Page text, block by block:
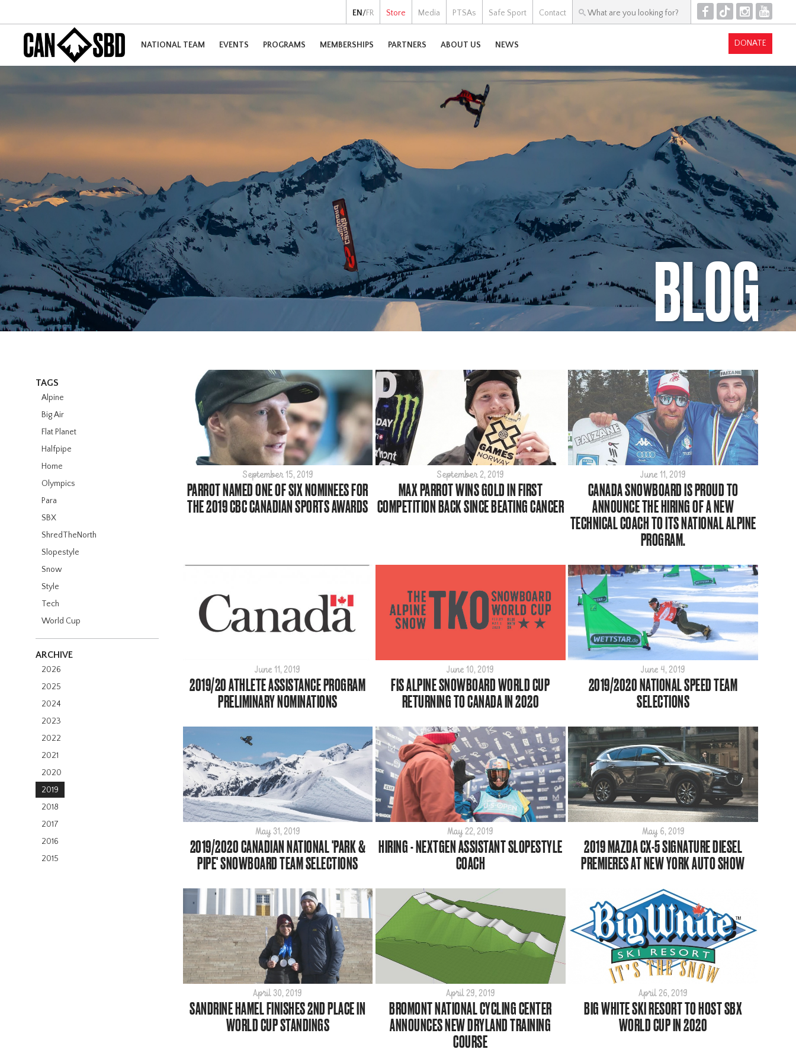
EN /FR Store Media PTSAs Safe Sport Contact F T I Y
NATIONAL TEAM EVENTS PROGRAMS MEMBERSHIPS PARTNERS ABOUT US NEWS DONATE
BLOG
TAGS
Alpine
Big Air
Flat Planet
Halfpipe
Home
Olympics
Para
SBX
ShredTheNorth
Slopestyle
Snow
Style
Tech
World Cup
ARCHIVE
2026
2025
2024
2023
2022
2021
2020
2019
2018
2017
2016
2015
September 15, 2019
PARROT NAMED ONE OF SIX NOMINEES FOR
THE 2019 CBC CANADIAN SPORTS AWARDS
September 2, 2019
MAX PARROT WINS GOLD IN FIRST
COMPETITION BACK SINCE BEATING CANCER
June 11, 2019
CANADA SNOWBOARD IS PROUD TO
ANNOUNCE THE HIRING OF A NEW
TECHNICAL COACH TO ITS NATIONAL ALPINE
PROGRAM.
June 11, 2019
2019/20 ATHLETE ASSISTANCE PROGRAM
PRELIMINARY NOMINATIONS
June 10, 2019
FIS ALPINE SNOWBOARD WORLD CUP
RETURNING TO CANADA IN 2020
June 4, 2019
2019/2020 NATIONAL SPEED TEAM
SELECTIONS
May 31, 2019
2019/2020 CANADIAN NATIONAL 'PARK &
PIPE' SNOWBOARD TEAM SELECTIONS
May 22, 2019
HIRING - NEXTGEN ASSISTANT SLOPESTYLE
COACH
May 6, 2019
2019 MAZDA CX-5 SIGNATURE DIESEL
PREMIERES AT NEW YORK AUTO SHOW
April 30, 2019
SANDRINE HAMEL FINISHES 2ND PLACE IN
WORLD CUP STANDINGS
April 29, 2019
BROMONT NATIONAL CYCLING CENTER
ANNOUNCES NEW DRYLAND TRAINING
COURSE
April 26, 2019
BIG WHITE SKI RESORT TO HOST SBX
WORLD CUP IN 2020